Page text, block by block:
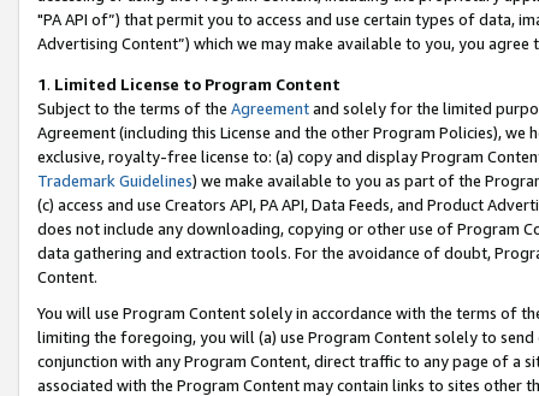
"PA API of”) that permit you to access and use certain types of data,
Advertising Content”) which we may make available to you, you agree
1. Limited License to Program Content
Subject to the terms of the Agreementand solely for the limited
Agreement (including this License and the other Program Policies),
exclusive, royalty-free license to: (a) copy and display Program
Trademark Guidelines) we make available to you as part of the
(c) access and use Creators API, PA API, Data Feeds, and Product
does not include any downloading, copying or other use of Program
data gathering and extraction tools. For the avoidance of doubt,
Content.
You will use Program Content solely in accordance with the terms of
limiting the foregoing, you will (a) use Program Content solely to
conjunction with any Program Content, direct traffic to any page of a
associated with the Program Content may contain links to sites other